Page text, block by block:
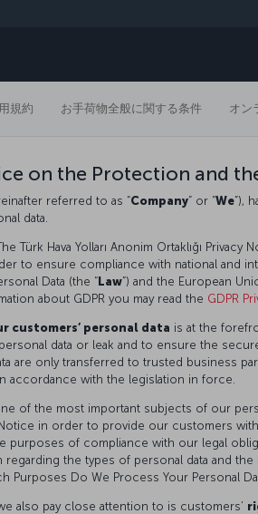
規約 お手荷物全般に関する条件 オン
on the Protection and
referred to as “Company” or “We”),
data.
Türk Hava Yolları Anonim Ortaklığı
to ensure compliance with national and
Data (the “Law”) and the European
about GDPR you may read the GDPR
customers’ personal data is at the
data or leak and to ensure the
are only transferred to trusted business
accordance with the legislation in force.
of the most important subjects of our
in order to provide our customers
purposes of compliance with our legal
regarding the types of personal data and
Purposes Do We Process Your Personal
also pay close attention to is customers’